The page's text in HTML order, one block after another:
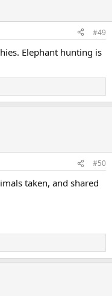
#49
Elephant hunting is
#50
taken, and shared